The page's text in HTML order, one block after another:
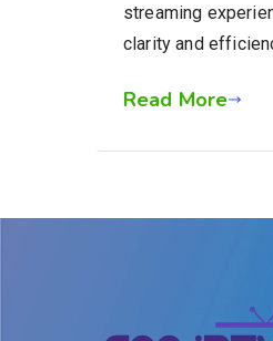
streaming
clarity and
Read More